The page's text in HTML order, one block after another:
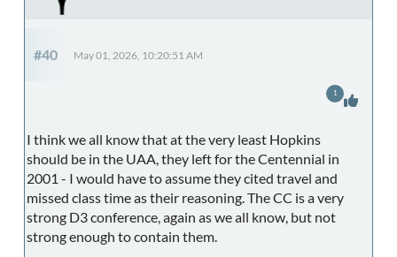
#40 May 01, 2026, 10:20:51 AM
I think we all know that at the very least Hopkins
should be in the UAA, they left for the Centennial in
2001 - I would have to assume they cited travel and
missed class time as their reasoning. The CC is a very
strong D3 conference, again as we all know, but not
strong enough to contain them.
1